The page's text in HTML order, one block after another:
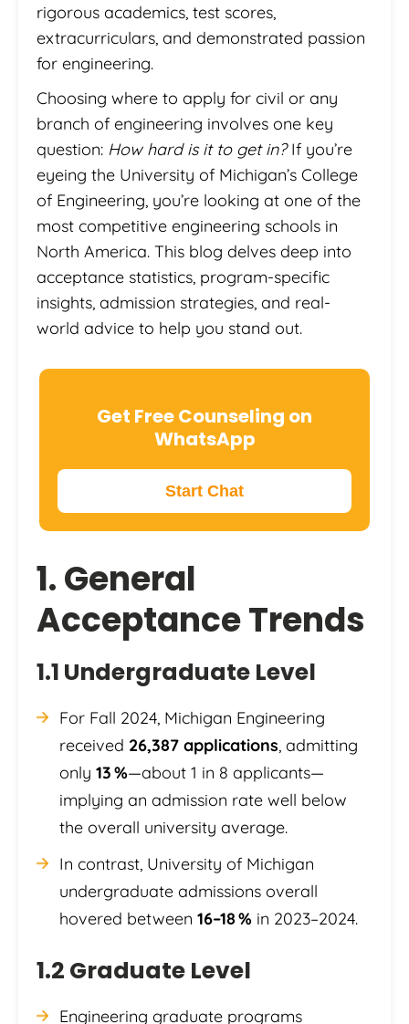
rigorous academics, test scores,
extracurriculars, and demonstrated passion
for engineering.
Choosing where to apply for civil or any
branch of engineering involves one key
question: How hard is it to get in?If you’re
eyeing the University of Michigan’s College
of Engineering, you’re looking at one of the
most competitive engineering schools in
North America. This blog delves deep into
acceptance statistics, program-specific
insights, admission strategies, and real-
world advice to help you stand out.
Get Free Counseling on
WhatsApp
Start Chat
1. General
Acceptance Trends
1.1 Undergraduate Level
For Fall 2024, Michigan Engineering
received 26,387 applications , admitting
only 13 %—about 1 in 8 applicants—
implying an admission rate well below
the overall university average.
In contrast, University of Michigan
undergraduate admissions overall
hovered between 16–18 % in 2023–2024.
1.2 Graduate Level
Engineering graduate programs